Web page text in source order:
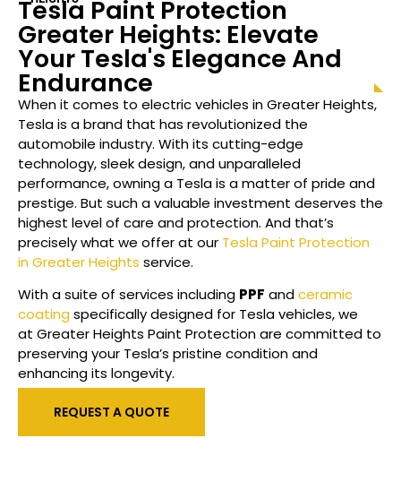
Tesla Paint Protection
Greater Heights: Elevate
Your Tesla's Elegance And
Endurance
When it comes to electric vehicles inGreater Heights,
Tesla is a brand that has revolutionized the
automobile industry. With its cutting-edge
technology, sleek design, and unparalleled
performance, owning a Tesla is a matter of pride and
prestige. But such a valuable investment deserves the
highest level of care and protection. And that’s
precisely what we offer at our Tesla Paint Protection
in Greater Heights service.
With a suite of services including PPF andceramic
coating specifically designed for Tesla vehicles, we
at Greater Heights Paint Protection are committed to
preserving your Tesla’s pristine condition and
enhancing its longevity.
REQUEST A QUOTE